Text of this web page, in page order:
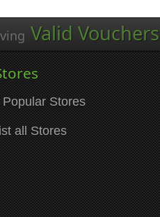
Valid Vouchers
Stores
all Stores